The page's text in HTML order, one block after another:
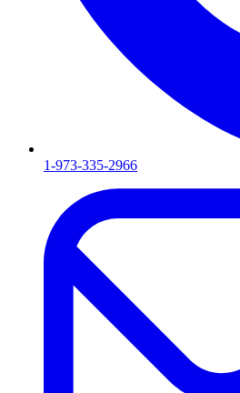
1-973-335-2966